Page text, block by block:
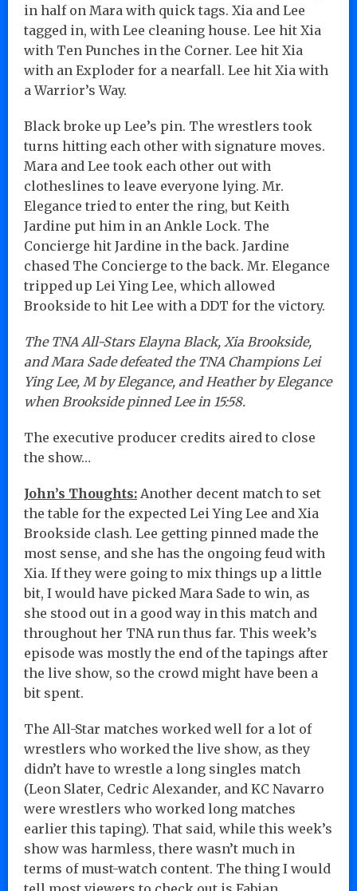
in half on Mara with quick tags. Xia and Lee
tagged in, with Lee cleaning house. Lee hit Xia
with Ten Punches in the Corner. Lee hit Xia
with an Exploder for a nearfall. Lee hit Xia with
a Warrior’s Way.
Black broke up Lee’s pin. The wrestlers took
turns hitting each other with signature moves.
Mara and Lee took each other out with
clotheslines to leave everyone lying. Mr.
Elegance tried to enter the ring, but Keith
Jardine put him in an Ankle Lock. The
Concierge hit Jardine in the back. Jardine
chased The Concierge to the back. Mr. Elegance
tripped up Lei Ying Lee, which allowed
Brookside to hit Lee with a DDT for the victory.
The TNA All-Stars Elayna Black, Xia Brookside,
and Mara Sade defeated the TNA Champions Lei
Ying Lee, M by Elegance, and Heather by Elegance
when Brookside pinned Lee in 15:58.
The executive producer credits aired to close
the show…
John’s Thoughts: Another decent match to set
the table for the expected Lei Ying Lee and Xia
Brookside clash. Lee getting pinned made the
most sense, and she has the ongoing feud with
Xia. If they were going to mix things up a little
bit, I would have picked Mara Sade to win, as
she stood out in a good way in this match and
throughout her TNA run thus far. This week’s
episode was mostly the end of the tapings after
the live show, so the crowd might have been a
bit spent.
The All-Star matches worked well for a lot of
wrestlers who worked the live show, as they
didn’t have to wrestle a long singles match
(Leon Slater, Cedric Alexander, and KC Navarro
were wrestlers who worked long matches
earlier this taping). That said, while this week’s
show was harmless, there wasn’t much in
terms of must-watch content. The thing I would